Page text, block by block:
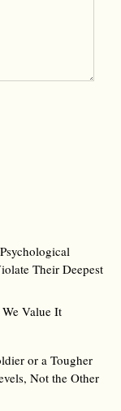
Their Deepest
Value It
or a Tougher
Not the Other